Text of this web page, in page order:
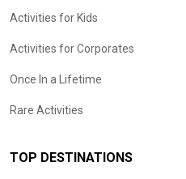
Activities for Kids
Activities for Corporates
Once In a Lifetime
Rare Activities
TOP DESTINATIONS